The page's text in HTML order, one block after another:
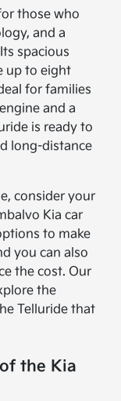
those who
and a
spacious
up to eight
for families
and a
is ready to
long-distance
consider your
Kia car
to make
you can also
the cost. Our
the
Telluride that
the Kia